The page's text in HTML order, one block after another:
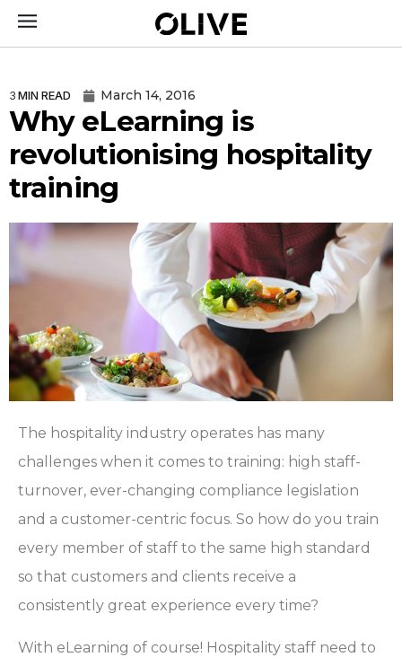
3MIN READ March 14, 2016
Why eLearning is
revolutionising hospitality
training
The hospitality industry operates has many
challenges when it comes to training: high staff-
turnover, ever-changing compliance legislation
and a customer-centric focus. So how do you train
every member of staff to the same high standard
so that customers and clients receive a
consistently great experience every time?
With eLearning of course! Hospitality staff need to